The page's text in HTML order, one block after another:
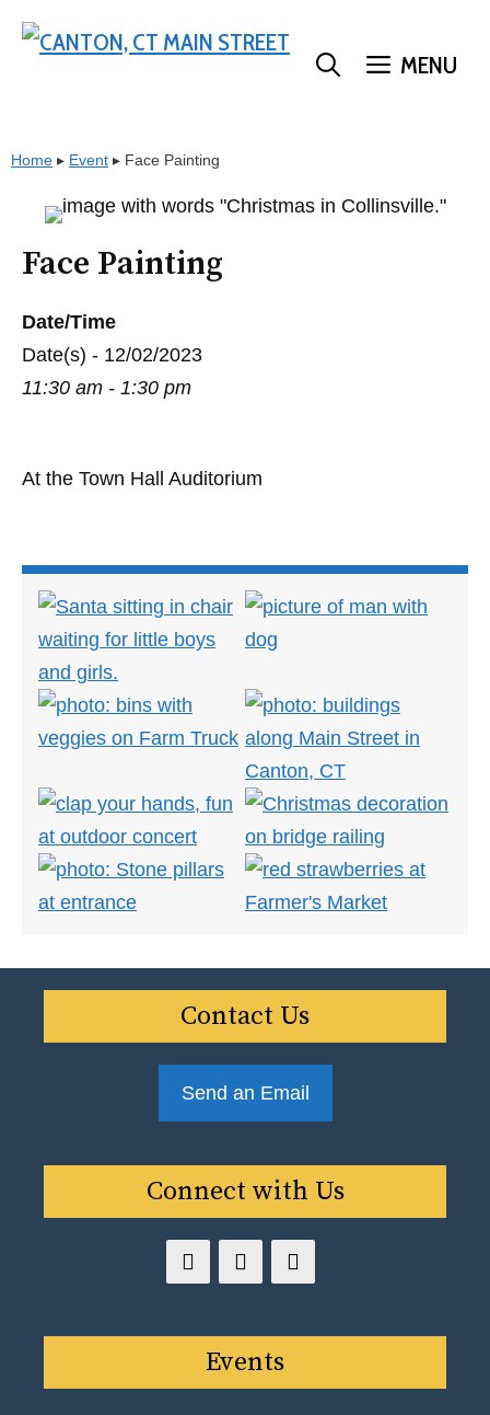
MENU
Home ▸ Event ▸ Face Painting
Face Painting
Date/Time
Date(s) - 12/02/2023
11:30 am - 1:30 pm
At the Town Hall Auditorium
Contact Us
Send an Email
Connect with Us
Events